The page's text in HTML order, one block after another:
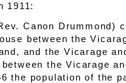
1911:
Canon Drummond)
between the
and the Vicarage
the Vicarage
the population of the